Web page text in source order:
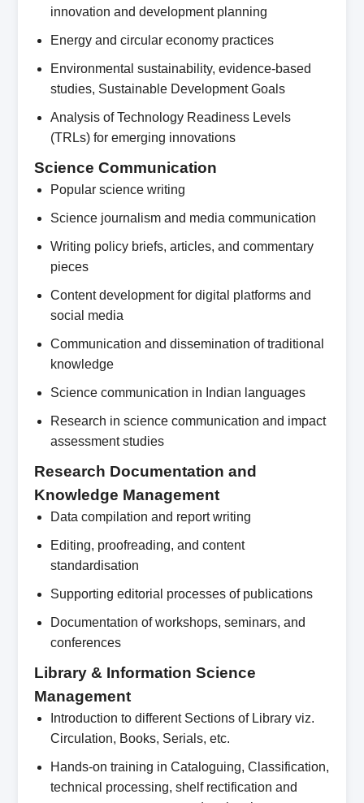
innovation and development planning
Energy and circular economy practices
Environmental sustainability, evidence-based
studies, Sustainable Development Goals
Analysis of Technology Readiness Levels
(TRLs) for emerging innovations
Science Communication
Popular science writing
Science journalism and media communication
Writing policy briefs, articles, and commentary
pieces
Content development for digital platforms and
social media
Communication and dissemination of traditional
knowledge
Science communication in Indian languages
Research in science communication and impact
assessment studies
Research Documentation and
Knowledge Management
Data compilation and report writing
Editing, proofreading, and content
standardisation
Supporting editorial processes of publications
Documentation of workshops, seminars, and
conferences
Library & Information Science
Management
Introduction to different Sections of Library viz.
Circulation, Books, Serials, etc.
Hands-on training in Cataloguing, Classification,
technical processing, shelf rectification and